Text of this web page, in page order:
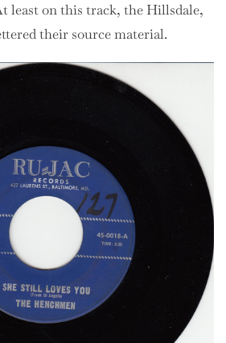
least on this track, the Hillsdale,
their source material.